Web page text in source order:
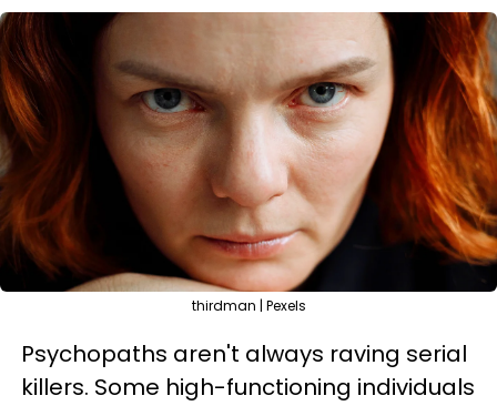
thirdman | Pexels
Psychopaths aren't always raving serial
killers. Some high-functioning individuals